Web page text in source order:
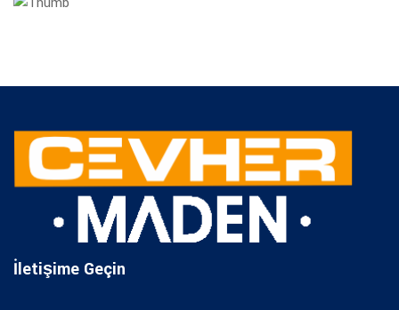
İletişime Geçin